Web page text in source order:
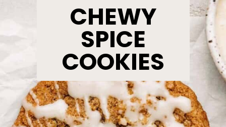
CHEWY
SPICE
COOKIES